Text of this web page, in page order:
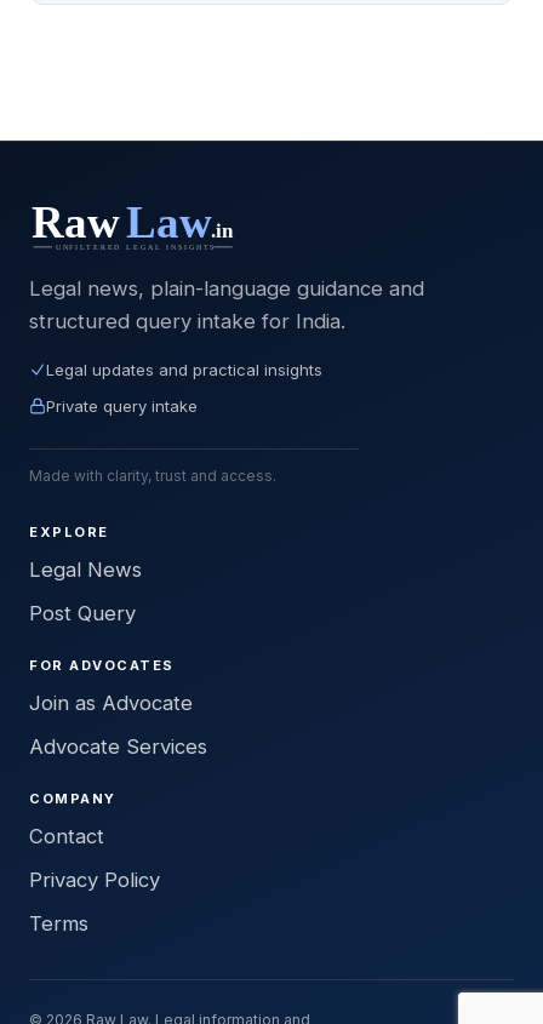
Legal news, plain-language guidance and
structured query intake for India.
Legal updates and practical insights
Private query intake
Made with clarity, trust and access.
EXPLORE
Legal News
Post Query
FOR ADVOCATES
Join as Advocate
Advocate Services
COMPANY
Contact
Privacy Policy
Terms
© 2026 Raw Law. Legal information and